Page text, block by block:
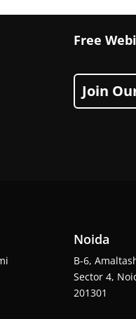
Free
Join
Noida
B-6,
Sector 4,
201301